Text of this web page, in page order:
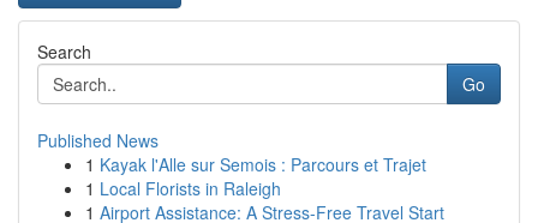
Search
Go
Published News
1 Kayak l'Alle sur Semois : Parcours et Trajet
1 Local Florists in Raleigh
1 Airport Assistance: A Stress-Free Travel Start